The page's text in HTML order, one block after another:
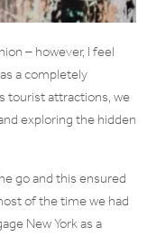
– however, I feel
a completely
tourist attractions, we
exploring the hidden
go and this ensured
of the time we had
New York as a